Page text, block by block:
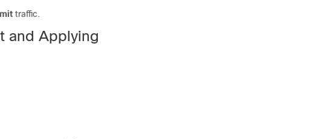
traffic.
and Applying